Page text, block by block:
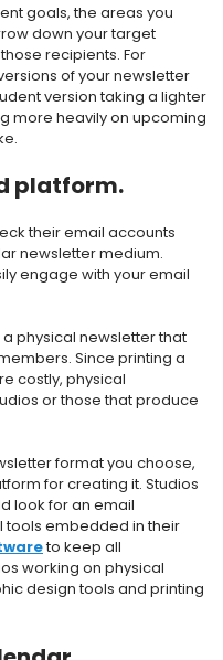
goals, the areas you
down your target
recipients. For
of your newsletter
version taking a lighter
more heavily on upcoming
platform.
their email accounts
newsletter medium.
engage with your email
physical newsletter that
Since printing a
costly, physical
or those that produce
format you choose,
for creating it. Studios
look for an email
tools embedded in their
to keep all
working on physical
design tools and printing